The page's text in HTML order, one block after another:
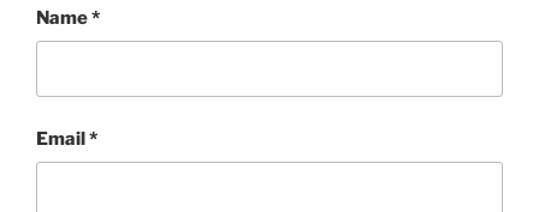
Name*
Email*